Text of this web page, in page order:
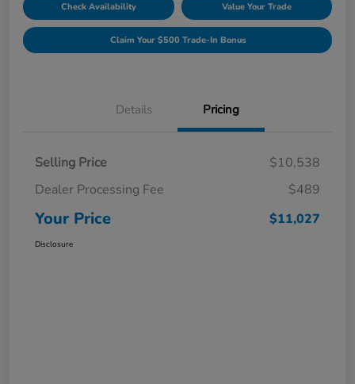
Check Availability Value Your Trade
Claim Your $500 Trade-In Bonus
Details Pricing
Selling Price
$10,538
Dealer Processing Fee
$489
Your Price $11,027
Disclosure